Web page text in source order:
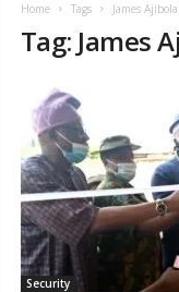
Home Tags James
Tag: James
Security